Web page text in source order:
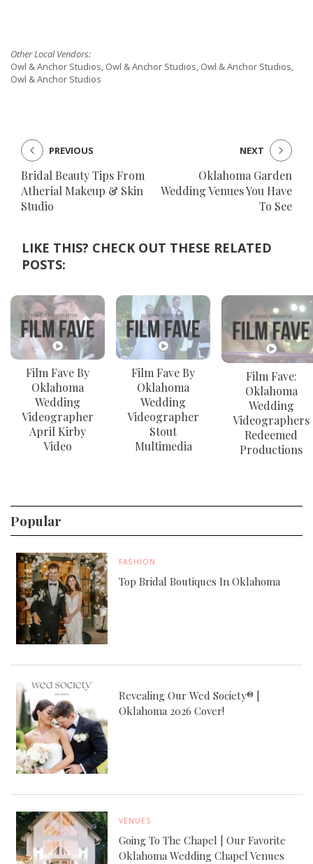
Other Local Vendors:
Owl & Anchor Studios, Owl & Anchor Studios, Owl & Anchor Studios,
Owl & Anchor Studios
Bridal Beauty Tips From
Atherial Makeup & Skin
Studio
PREVIOUS
Oklahoma Garden
Wedding Venues You Have
To See
NEXT
LIKE THIS? CHECK OUT THESE RELATED
POSTS:
Film Fave By
Oklahoma
Wedding
Videographer
April Kirby
Video
Film Fave By
Oklahoma
Wedding
Videographer
Stout
Multimedia
Film Fave:
Oklahoma
Wedding
Videographers
Redeemed
Productions
Popular
FASHION
Top Bridal Boutiques In Oklahoma
Revealing Our Wed Society® |
Oklahoma 2026 Cover!
VENUES
Going To The Chapel | Our Favorite
Oklahoma Wedding Chapel Venues